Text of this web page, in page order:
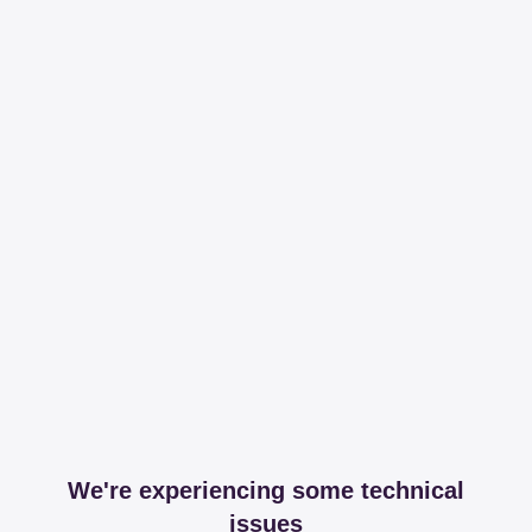
We're experiencing some technical
issues